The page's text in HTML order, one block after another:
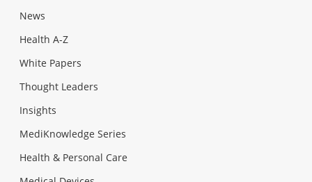
News
Health A-Z
White Papers
Thought Leaders
Insights
MediKnowledge Series
Health & Personal Care